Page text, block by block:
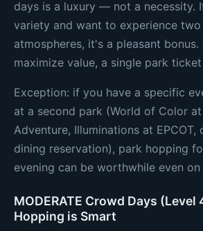
days is a luxury — not a necessity.
variety and want to experience
atmospheres, it's a pleasant
maximize value, a single park
Exception: if you have a specific
at a second park (World of Color
Adventure, Illuminations at EPCOT,
dining reservation), park hopping
evening can be worthwhile even on
MODERATE Crowd Days (Level
Hopping is Smart